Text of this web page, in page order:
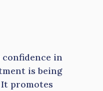
in
is being
promotes